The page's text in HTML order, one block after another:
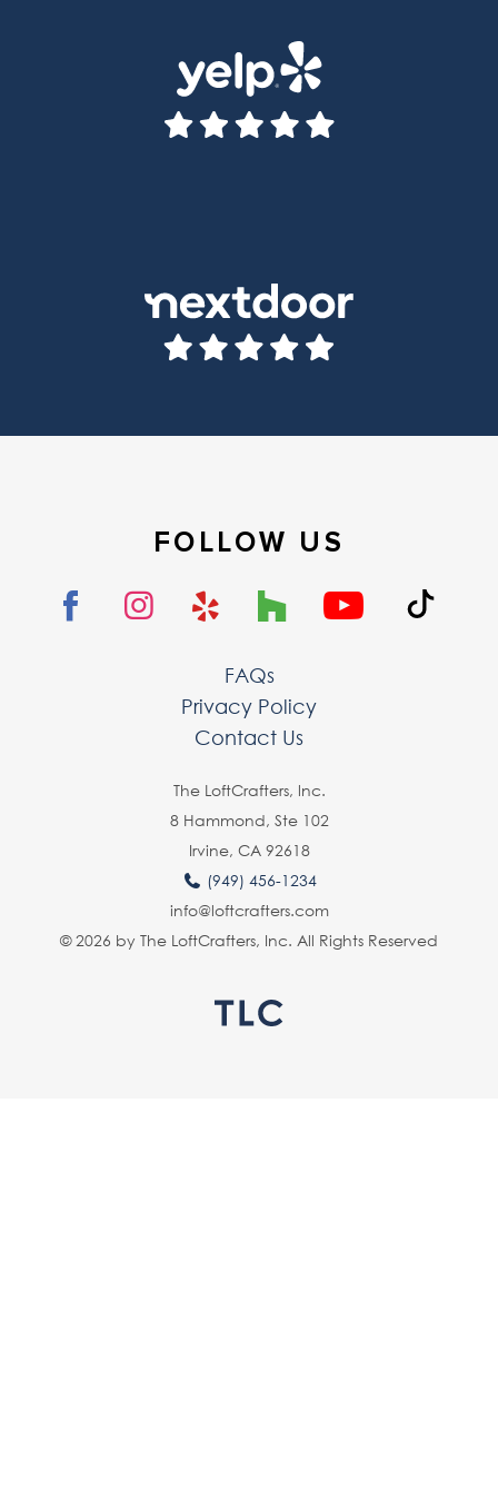
FOLLOW US
FAQs
Privacy Policy
Contact Us
The LoftCrafters, lnc.
8 Hammond, Ste 102
Irvine, CA 92618
(949) 456-1234
info@loftcrafters.com
© 2026 by The LoftCrafters, Inc. All Rights Reserved